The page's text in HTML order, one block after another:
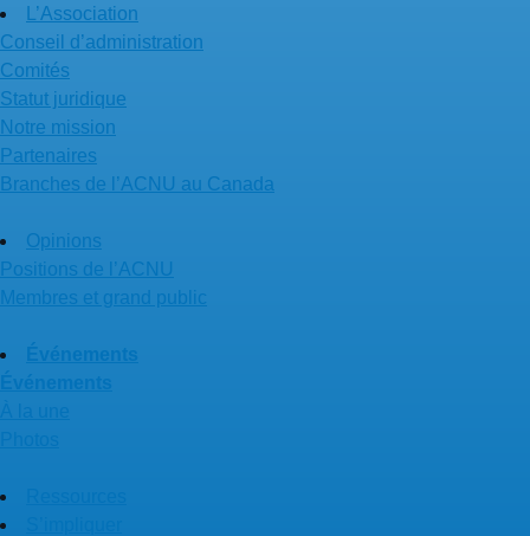
L’Association
Conseil d’administration
Comités
Statut juridique
Notre mission
Partenaires
Branches de l’ACNU au Canada
Opinions
Positions de l’ACNU
Membres et grand public
Événements
Événements